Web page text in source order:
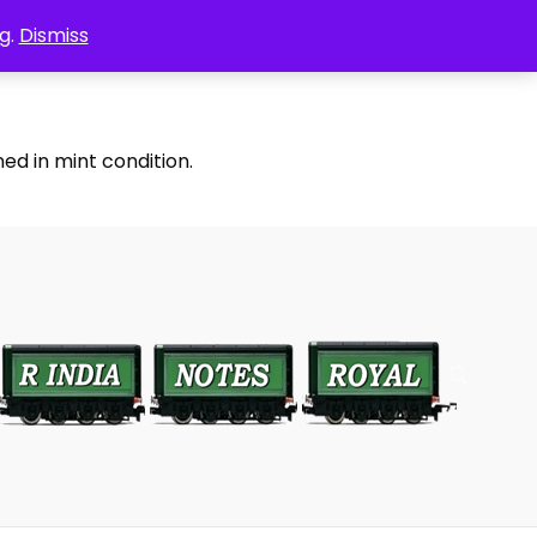
Dismiss
in mint condition.